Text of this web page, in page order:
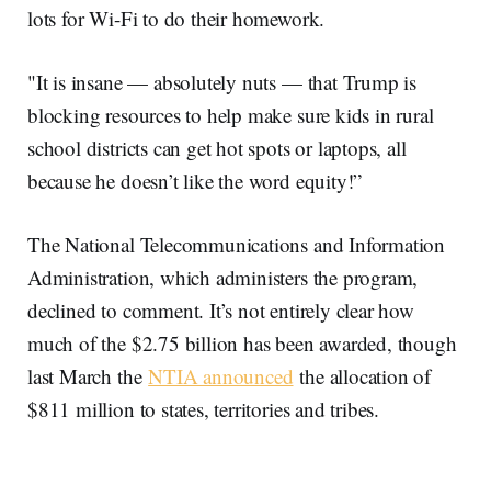
lots for Wi-Fi to do their homework.
"It is insane — absolutely nuts — that Trump is
blocking resources to help make sure kids in rural
school districts can get hot spots or laptops, all
because he doesn’t like the word equity!”
The National Telecommunications and Information
Administration, which administers the program,
declined to comment. It’s not entirely clear how
much of the $2.75 billion has been awarded, though
last March theNTIA announced the allocation of
$811 million to states, territories and tribes.